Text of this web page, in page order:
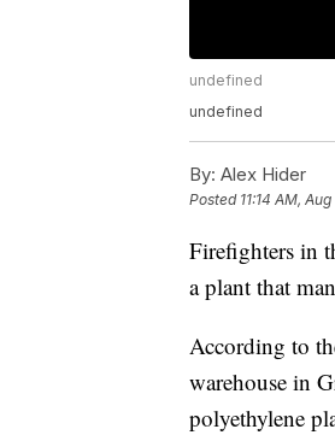
undefined
undefined
By: Alex Hider
Posted 11:14 AM,
Firefighters in
a plant that
According to
warehouse in
polyethylene